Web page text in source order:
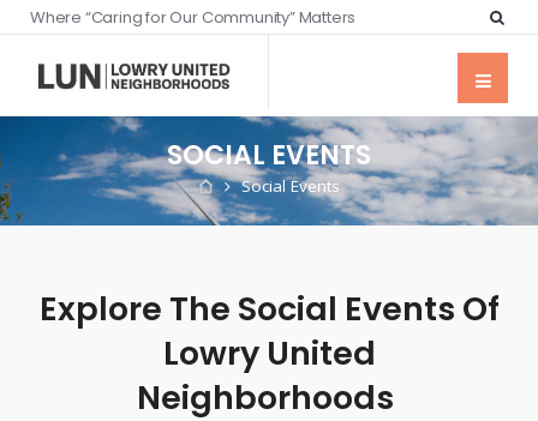
Where “Caring for Our Community” Matters
SOCIAL EVENTS
Social Events
Explore The Social Events Of
Lowry United
Neighborhoods